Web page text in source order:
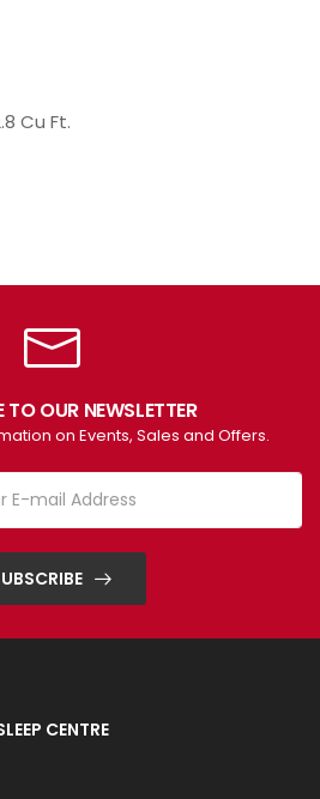
Cu Ft.
TO OUR NEWSLETTER
on Events, Sales and Offers.
CENTRE